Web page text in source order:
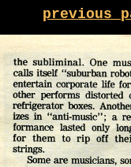
previous